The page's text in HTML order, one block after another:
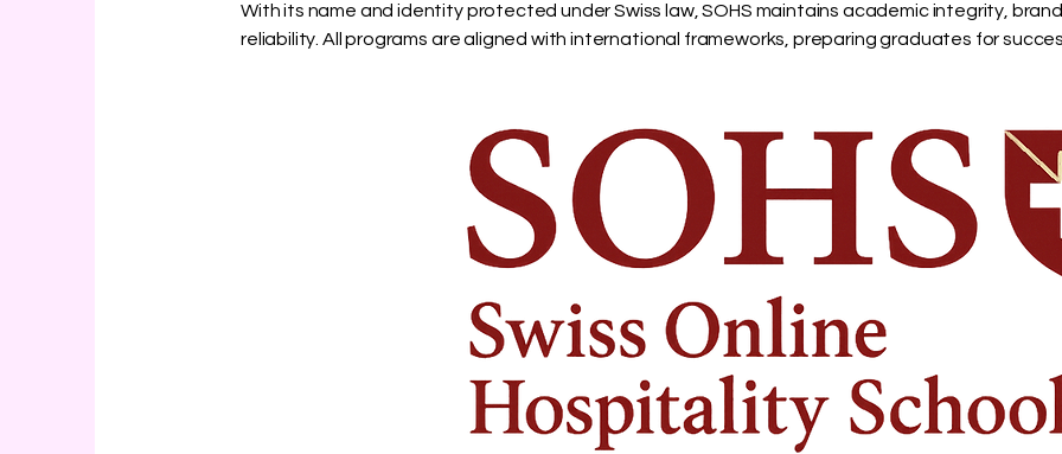
With its name and identity protected under Swiss law, SOHS maintains academic integrity,
reliability. All programs are aligned with international frameworks, preparing graduates for